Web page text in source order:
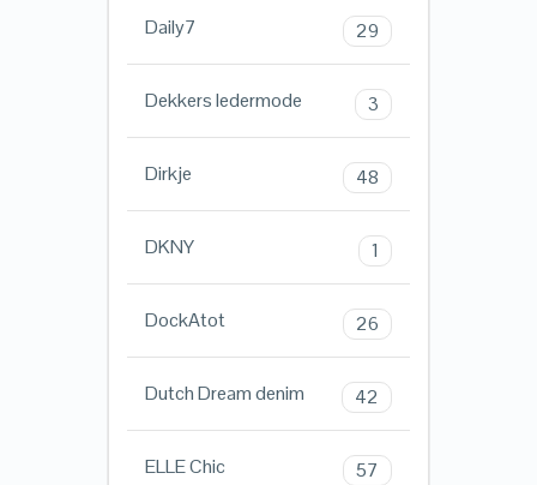
Daily7 29
Dekkers ledermode 3
Dirkje 48
DKNY 1
DockAtot 26
Dutch Dream denim 42
ELLE Chic 57